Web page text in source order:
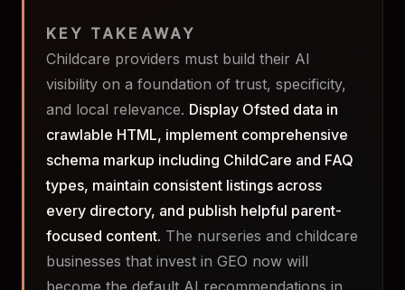
KEY TAKEAWAY
Childcare providers must build their AI
visibility on a foundation of trust, specificity,
and local relevance. Display Ofsted data in
crawlable HTML, implement comprehensive
schema markup including ChildCare and FAQ
types, maintain consistent listings across
every directory, and publish helpful parent-
focused content. The nurseries and childcare
businesses that invest in GEO now will
become the default AI recommendations in